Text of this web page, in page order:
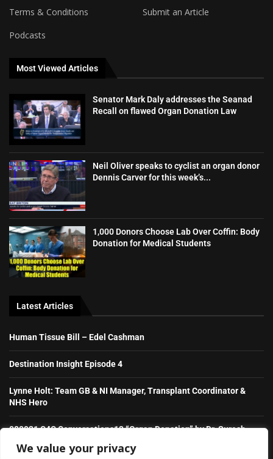
We value your privacy
Terms & Conditions
Submit an Article
Podcasts
Most Viewed Articles
Senator Mark Daly addresses the Seanad
Recall on flawed Organ Donation Law
Neil Oliver speaks to cyclist an organ donor
Dennis Carver for this week’s...
1,000 Donors Choose Lab Over Coffin: Body
Donation for Medical Students
Latest Articles
Human Tissue Bill – Edel Cashman
Destination Insight Episode 4
Lynne Holt: Team GB & NI Manager, Transplant Coordinator &
NHS Hero
080921 C4C Conversations13 “Organ Donation” by Dr. Suresh